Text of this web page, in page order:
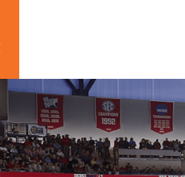
Blog
News
About